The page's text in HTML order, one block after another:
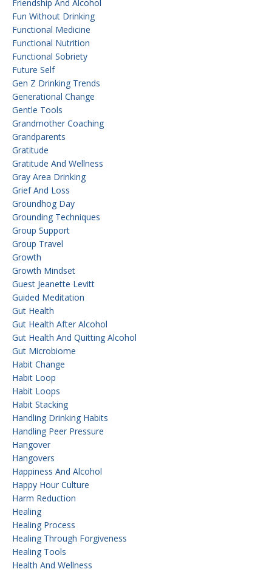
Friendship And Alcohol
Fun Without Drinking
Functional Medicine
Functional Nutrition
Functional Sobriety
Future Self
Gen Z Drinking Trends
Generational Change
Gentle Tools
Grandmother Coaching
Grandparents
Gratitude
Gratitude And Wellness
Gray Area Drinking
Grief And Loss
Groundhog Day
Grounding Techniques
Group Support
Group Travel
Growth
Growth Mindset
Guest Jeanette Levitt
Guided Meditation
Gut Health
Gut Health After Alcohol
Gut Health And Quitting Alcohol
Gut Microbiome
Habit Change
Habit Loop
Habit Loops
Habit Stacking
Handling Drinking Habits
Handling Peer Pressure
Hangover
Hangovers
Happiness And Alcohol
Happy Hour Culture
Harm Reduction
Healing
Healing Process
Healing Through Forgiveness
Healing Tools
Health And Wellness